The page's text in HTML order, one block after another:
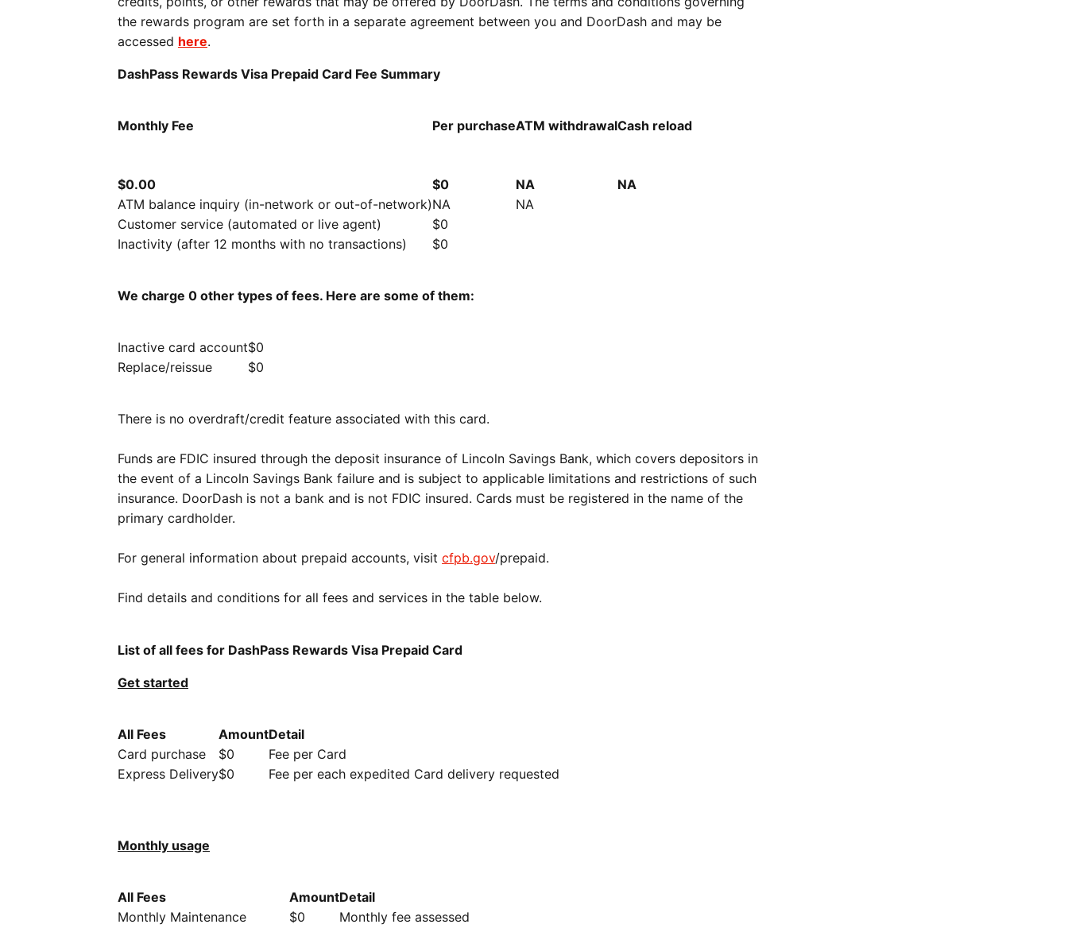
the rewards program are set forth in a separate agreement between you and DoorDash and may be
accessed here.
DashPass Rewards Visa Prepaid Card Fee Summary
Monthly Fee
$0.00
Per purchase
$0
ATM withdrawal
NA
Cash reload
NA
ATM balance inquiry (in-network or out-of-network)NA
NA
Customer service (automated or live agent)
$0
Inactivity (after 12 months with no transactions)
$0
We charge 0 other types of fees. Here are some of them:
Inactive card account$0
Replace/reissue
$0
There is no overdraft/credit feature associated with this card.
Funds are FDIC insured through the deposit insurance of Lincoln Savings Bank, which covers depositors in
the event of a Lincoln Savings Bank failure and is subject to applicable limitations and restrictions of such
insurance. DoorDash is not a bank and is not FDIC insured. Cards must be registered in the name of the
primary cardholder.
For general information about prepaid accounts, visit cfpb.gov/prepaid.
Find details and conditions for all fees and services in the table below.
List of all fees for DashPass Rewards Visa Prepaid Card
Get started
All Fees AmountDetail
Card purchase
$0
Fee per Card
Express Delivery$0 Fee per each expedited Card delivery requested
Monthly usage
All Fees AmountDetail
Monthly Maintenance
$0 Monthly fee assessed